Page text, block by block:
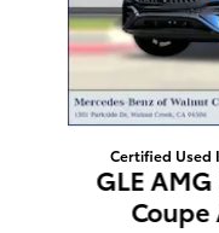
Certified Used
GLE